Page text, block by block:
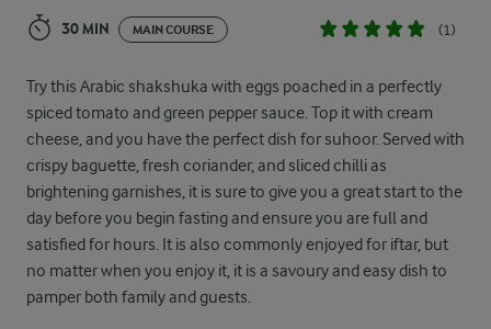
30 MIN MAIN COURSE (1)
Try this Arabic shakshuka with eggs poached in a perfectly
spiced tomato and green pepper sauce. Top it with cream
cheese, and you have the perfect dish for suhoor. Served with
crispy baguette, fresh coriander, and sliced chilli as
brightening garnishes, it is sure to give you a great start to the
day before you begin fasting and ensure you are full and
satisfied for hours. It is also commonly enjoyed for iftar, but
no matter when you enjoy it, it is a savoury and easy dish to
pamper both family and guests.